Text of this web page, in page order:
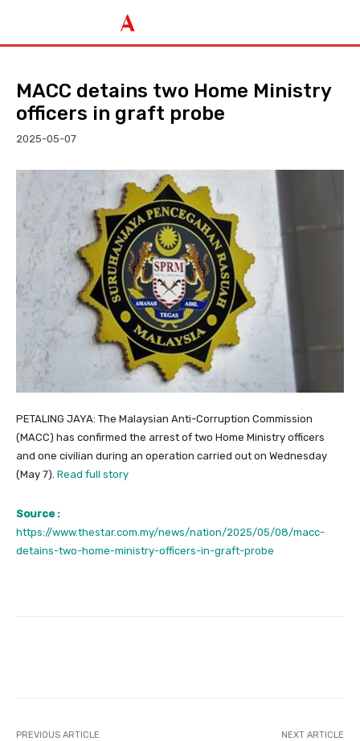
MACC detains two Home Ministry
officers in graft probe
2025-05-07
PETALING JAYA: The Malaysian Anti-Corruption Commission
(MACC) has confirmed the arrest of two Home Ministry officers
and one civilian during an operation carried out on Wednesday
(May 7). Read full story
Source :
https://www.thestar.com.my/news/nation/2025/05/08/macc-
detains-two-home-ministry-officers-in-graft-probe
PREVIOUS ARTICLE NEXT ARTICLE